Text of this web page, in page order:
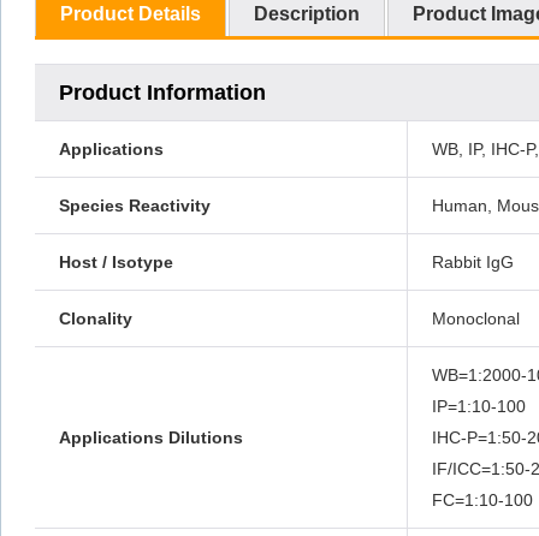
Product Details Description Product
Product Information
Applications WB, IP, IHC-
Species Reactivity Human,
Host / Isotype Rabbit IgG
Clonality Monoclonal
Applications Dilutions
IP=1:10-100
IHC-
IF/
FC=1:10-100